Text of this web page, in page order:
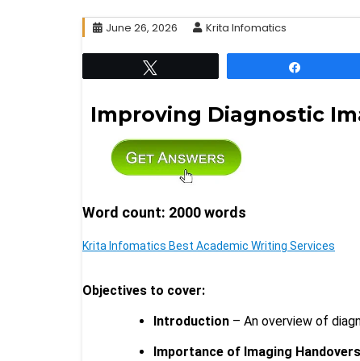
June 26, 2026 Krita Infomatics
Improving Diagnostic
Word count: 2000 words
Krita Infomatics Best Academic Writing Services
Objectives to cover:
Introduction – An overview of
Importance of Imaging Handovers